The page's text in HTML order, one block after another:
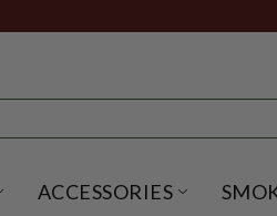
SUBMENU
BEER SUBMENU
ACCESSORIES OPEN